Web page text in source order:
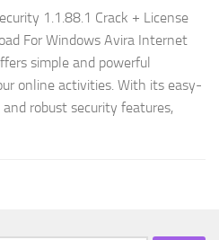
1.1.88.1 Crack + License
For Windows Avira Internet
simple and powerful
online activities. With its easy-
robust security features,